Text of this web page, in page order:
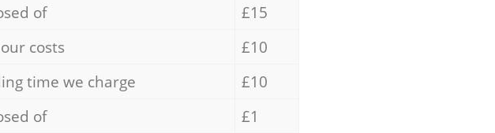
of
£15
costs
£10
time we charge
£10
of
£1